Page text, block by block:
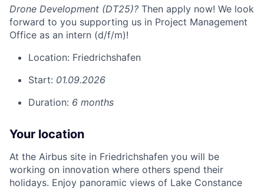
Drone Development (DT25)? Then apply now! We look
forward to you supporting us in Project Management
Office as an intern (d/f/m)!
Location: Friedrichshafen
Start: 01.09.2026
Duration: 6 months
Your location
At the Airbus site in Friedrichshafen you will be
working on innovation where others spend their
holidays. Enjoy panoramic views of Lake Constance